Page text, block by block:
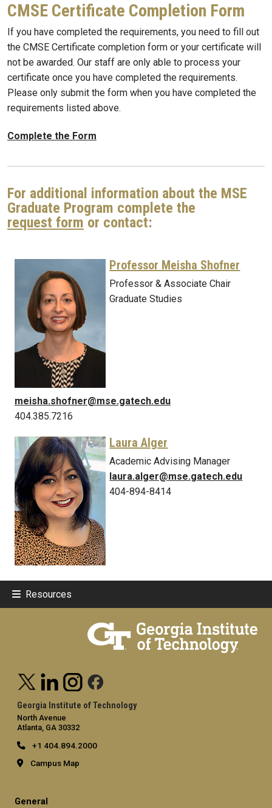
CMSE Certificate Completion Form
If you have completed the requirements, you need to fill out
the CMSE Certificate completion form or your certificate will
not be awarded. Our staff are only able to process your
certificate once you have completed the requirements.
Please only submit the form when you have completed the
requirements listed above.
Complete the Form
For additional information about the MSE
Graduate Program complete the
request form or contact:
Professor Meisha Shofner
Professor & Associate Chair
Graduate Studies
meisha.shofner@mse.gatech.edu
404.385.7216
Laura Alger
Academic Advising Manager
laura.alger@mse.gatech.edu
404-894-8414
Resources
Georgia Institute of Technology
North Avenue
Atlanta, GA 30332
+1 404.894.2000
Campus Map
General